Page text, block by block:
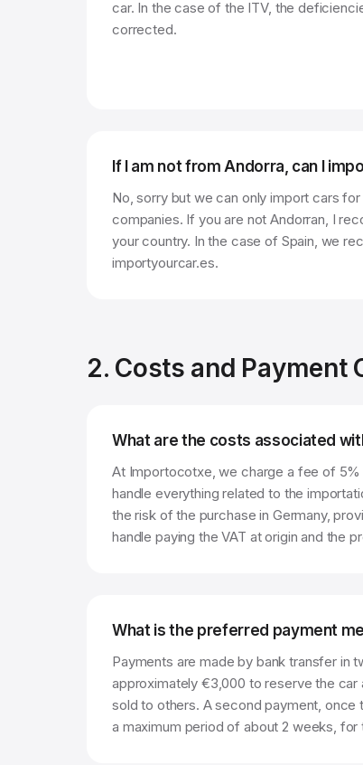
car. In the case of the ITV, the
corrected.
If I am not from Andorra, can I
No, sorry but we can only import cars
companies. If you are not Andorran, I
your country. In the case of Spain, we
importyourcar.es.
2. Costs and
What are the costs associated
At Importocotxe, we charge a fee of
handle everything related to the
the risk of the purchase in Germany,
handle paying the VAT at origin and the
What is the preferred payment
Payments are made by bank transfer in
approximately €3,000 to reserve the car
sold to others. A second payment, once
a maximum period of about 2 weeks, for